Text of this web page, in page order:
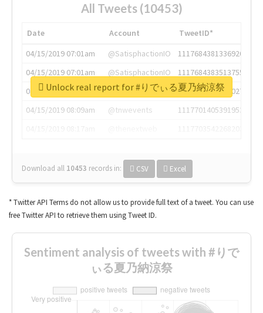
All Tweets (10453)
Date Account
TweetID*
04/15/2019 07:01am
@SatisphactionIO
1117684381336920064
04/15/2019 07:01am
@SatisphactionIO
1117684383513755649
04/15/2019 07:03am
@annaercilla
1117684805876027392
04/15/2019 08:09am
@tnwevents
1117701405391953920
Download all 10453 records in: CSV Excel
Unlock real report for #りでぃる夏乃納涼祭
* Twitter API Terms do not allow us to provide full text of a tweet. You can use
free Twitter API to retrieve them using Tweet ID.
Sentiment analysis of tweets with #りで
ぃる夏乃納涼祭